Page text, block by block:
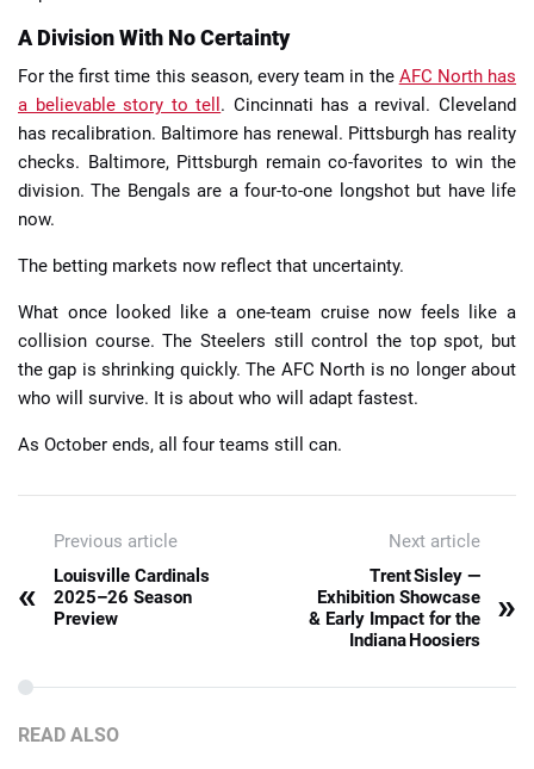
A Division With No Certainty
For the first time this season, every team in the AFC North has
a believable story to tell . Cincinnati has a revival. Cleveland
has recalibration. Baltimore has renewal. Pittsburgh has reality
checks. Baltimore, Pittsburgh remain co-favorites to win the
division. The Bengals are a four-to-one longshot but have life
now.
The betting markets now reflect that uncertainty.
What once looked like a one-team cruise now feels like a
collision course. The Steelers still control the top spot, but
the gap is shrinking quickly. The AFC North is no longer about
who will survive. It is about who will adapt fastest.
As October ends, all four teams still can.
Previous article
«
Louisville Cardinals
2025–26 Season
Preview
Next article
Trent Sisley —
Exhibition Showcase
& Early Impact for the
Indiana Hoosiers
»
READ ALSO